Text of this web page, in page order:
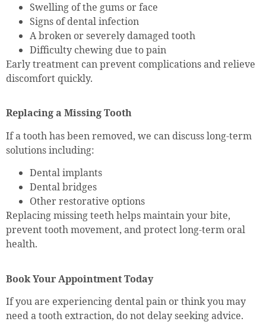
Swelling of the gums or face
Signs of dental infection
A broken or severely damaged tooth
Difficulty chewing due to pain
Early treatment can prevent complications and relieve
discomfort quickly.
Replacing a Missing Tooth
If a tooth has been removed, we can discuss long-term
solutions including:
Dental implants
Dental bridges
Other restorative options
Replacing missing teeth helps maintain your bite,
prevent tooth movement, and protect long-term oral
health.
Book Your Appointment Today
If you are experiencing dental pain or think you may
need a tooth extraction, do not delay seeking advice.